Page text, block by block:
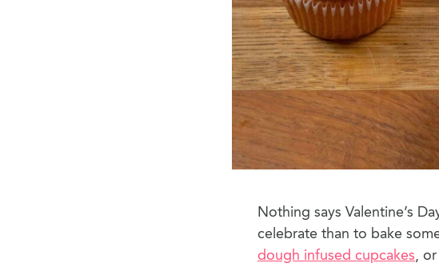
Nothing says Valentine’s
celebrate than to bake
dough infused cupcakes,